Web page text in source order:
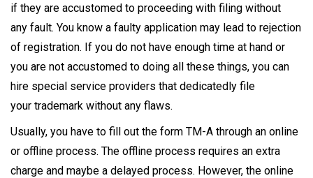
if they are accustomed to proceeding with filing without
any fault. You know a faulty application may lead to rejection
of registration. If you do not have enough time at hand or
you are not accustomed to doing all these things, you can
hire special service providers that dedicatedly file
your trademark without any flaws.
Usually, you have to fill out the form TM-A through an online
or offline process. The offline process requires an extra
charge and maybe a delayed process. However, the online